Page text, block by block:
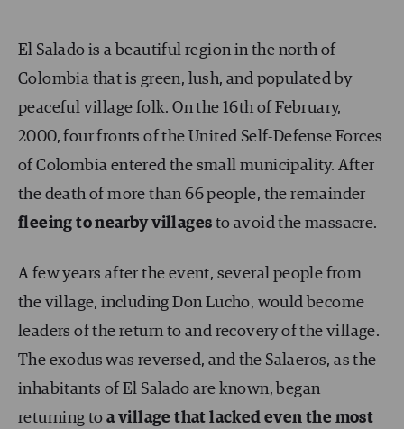
El Salado is a beautiful region in the north of
Colombia that is green, lush, and populated by
peaceful village folk. On the 16thof February,
2000, four fronts of the United Self-Defense Forces
of Colombia entered the small municipality. After
the death of more than 66 people, the remainder
fleeing to nearby villages to avoid the massacre.
A few years after the event, several people from
the village, including Don Lucho, would become
leaders of the return to and recovery of the village.
The exodus was reversed, and the Salaeros, as the
inhabitants of El Salado are known, began
returning to a village that lacked even the most